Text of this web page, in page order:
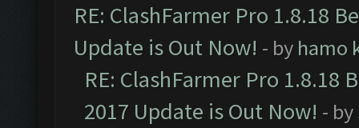
RE: ClashFarmer Pro 1.8.18
Update is Out Now! - by hamo
RE: ClashFarmer Pro 1.8.18
2017 Update is Out Now! - by